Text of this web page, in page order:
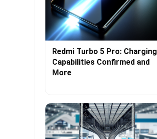
Redmi Turbo 5 Pro: Charging
Capabilities Confirmed and
More